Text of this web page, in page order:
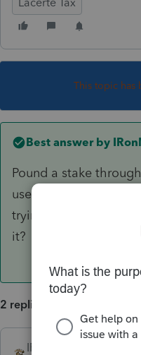
This topic has
Best answer by
Pound a stake
use Lacerte, but is
trying to make it go
it?
2 replies
IRonMaN